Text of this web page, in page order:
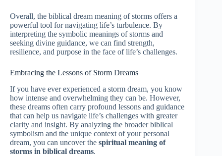
Overall, the biblical dream meaning of storms offers a
powerful tool for navigating life’s turbulence. By
interpreting the symbolic meanings of storms and
seeking divine guidance, we can find strength,
resilience, and purpose in the face of life’s challenges.
Embracing the Lessons of Storm Dreams
If you have ever experienced a storm dream, you know
how intense and overwhelming they can be. However,
these dreams often carry profound lessons and guidance
that can help us navigate life’s challenges with greater
clarity and insight. By analyzing the broader biblical
symbolism and the unique context of your personal
dream, you can uncover the spiritual meaning of
storms in biblical dreams.